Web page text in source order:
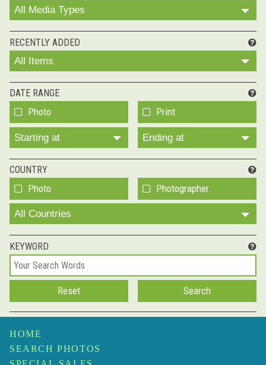
All Media Types
RECENTLY ADDED
All Items
DATE RANGE
Photo Print
Starting at Ending at
COUNTRY
Photo Photographer
All Countries
KEYWORD
HOME
SEARCH PHOTOS